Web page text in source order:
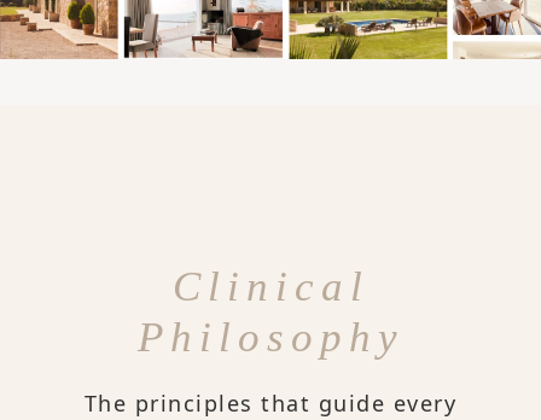
Clinical
Philosophy
The principles that guide every